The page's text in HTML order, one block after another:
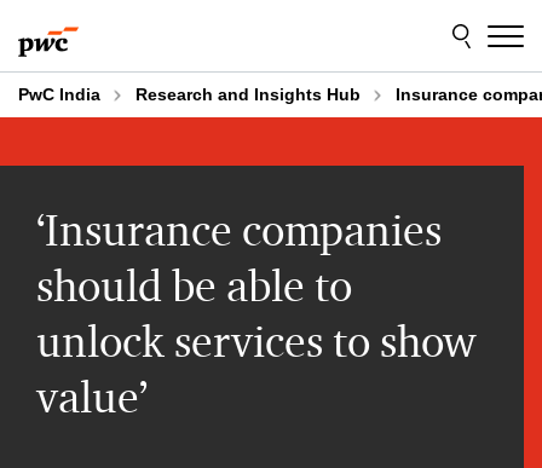
to
content
to
footer
PwC India Research and Insights Hub Insurance
‘Insurance companies
should be able to
unlock services to show
value’